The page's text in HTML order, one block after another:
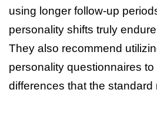
using longer follow-up
personality shifts truly
They also recommend
personality questionnaires to
differences that the standard